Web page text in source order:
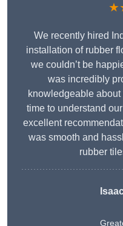
We recently hired
installation of rubber
we couldn’t be
was incredibly
knowledgeable
time to understand
excellent
was smooth and
rubber